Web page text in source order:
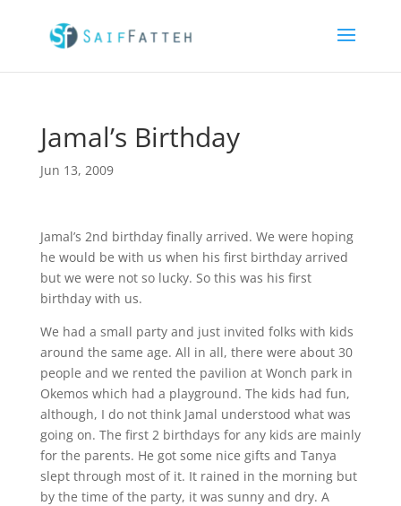
Jamal’s Birthday
Jun 13, 2009
Jamal’s 2nd birthday finally arrived. We were hoping
he would be with us when his first birthday arrived
but we were not so lucky. So this was his first
birthday with us.
We had a small party and just invited folks with kids
around the same age. All in all, there were about 30
people and we rented the pavilion at Wonch park in
Okemos which had a playground. The kids had fun,
although, I do not think Jamal understood what was
going on. The first 2 birthdays for any kids are mainly
for the parents. He got some nice gifts and Tanya
slept through most of it. It rained in the morning but
by the time of the party, it was sunny and dry. A